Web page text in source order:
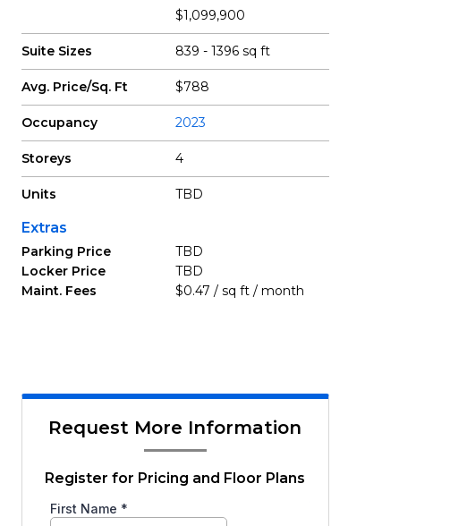
$1,099,900
Suite Sizes 839 - 1396 sq ft
Avg. Price/Sq. Ft $788
Occupancy 2023
Storeys 4
Units TBD
Extras
Parking Price
TBD
Locker Price
TBD
Maint. Fees
$0.47 / sq ft / month
Request More Information
Register for Pricing and Floor Plans